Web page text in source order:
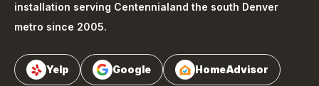
installation serving Centennialand the south Denver
metro since 2005.
Yelp Google HomeAdvisor